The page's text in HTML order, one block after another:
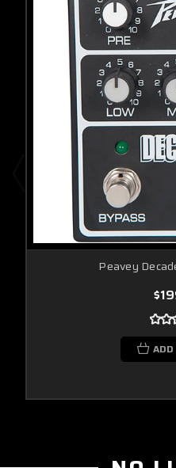
Peavey
ADD